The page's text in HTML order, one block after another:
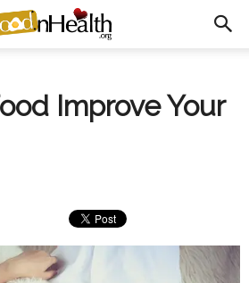
Improve Your